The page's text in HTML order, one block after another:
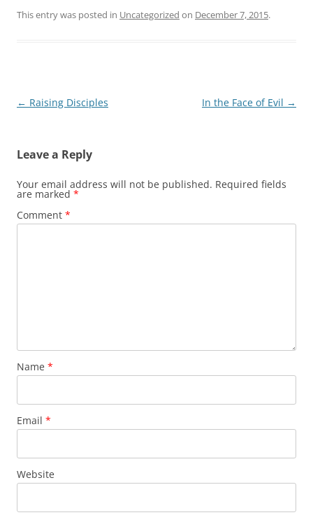
This entry was posted in Uncategorized on December 7, 2015.
Post
← Raising Disciples In the Face of Evil →
Leave a Reply
Your email address will not be published. Required fields
are marked *
Comment *
Name *
Email *
Website